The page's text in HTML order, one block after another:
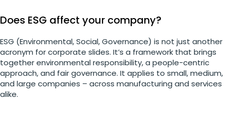
Does ESG affect your company?
ESG (Environmental, Social, Governance) is not just another
acronym for corporate slides. It’s a framework that brings
together environmental responsibility, a people-centric
approach, and fair governance. It applies to small, medium,
and large companies – across manufacturing and services
alike.